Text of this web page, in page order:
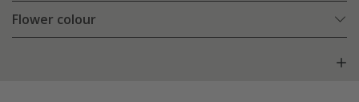
Flower colour